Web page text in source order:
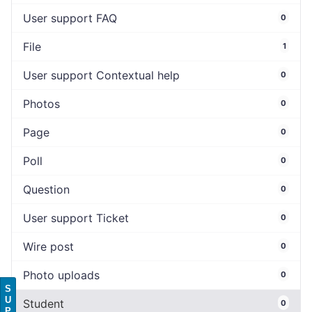
User support FAQ 0
File 1
User support Contextual help 0
Photos 0
Page 0
Poll 0
Question 0
User support Ticket 0
Wire post 0
Photo uploads 0
Student 0
S
U